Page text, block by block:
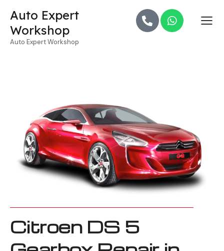
Auto Expert
Workshop
Auto Expert Workshop
Citroen DS 5